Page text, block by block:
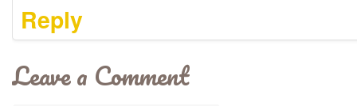
Reply
Leave a Comment